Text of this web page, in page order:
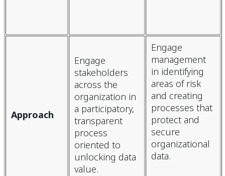
Approach
Engage
stakeholders
across the
organization in
a participatory,
transparent
process
oriented to
unlocking data
value.
Engage
management
in identifying
areas of risk
and creating
processes that
protect and
secure
organizational
data.